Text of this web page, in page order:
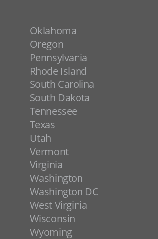
Oklahoma
Oregon
Pennsylvania
Rhode Island
South Carolina
South Dakota
Tennessee
Texas
Utah
Vermont
Virginia
Washington
Washington DC
West Virginia
Wisconsin
Wyoming